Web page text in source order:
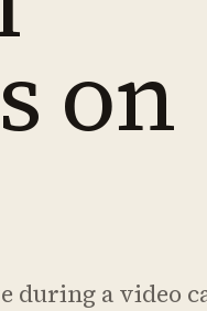
on
during a video